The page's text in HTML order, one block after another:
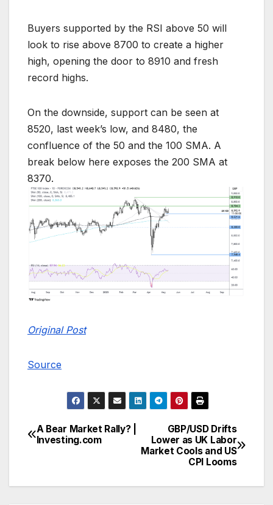
Buyers supported by the RSI above 50 will
look to rise above 8700 to create a higher
high, opening the door to 8910 and fresh
record highs.
On the downside, support can be seen at
8520, last week’s low, and 8480, the
confluence of the 50 and the 100 SMA. A
break below here exposes the 200 SMA at
8370.
Original Post
Source
Post
GBP/USD Drifts
Lower as UK Labor
Market Cools and US
CPI Looms
A Bear Market Rally? |
Investing.com